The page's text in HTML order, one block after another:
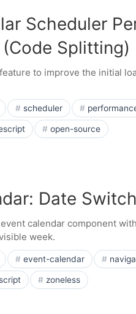
Scheduler
Splitting)
to improve the initial
scheduler
open-source
Date
calendar component
week.
event-calendar
zoneless